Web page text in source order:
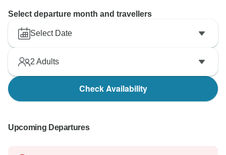
Select departure month and travellers
Select Date
2 Adults
Check Availability
Upcoming Departures